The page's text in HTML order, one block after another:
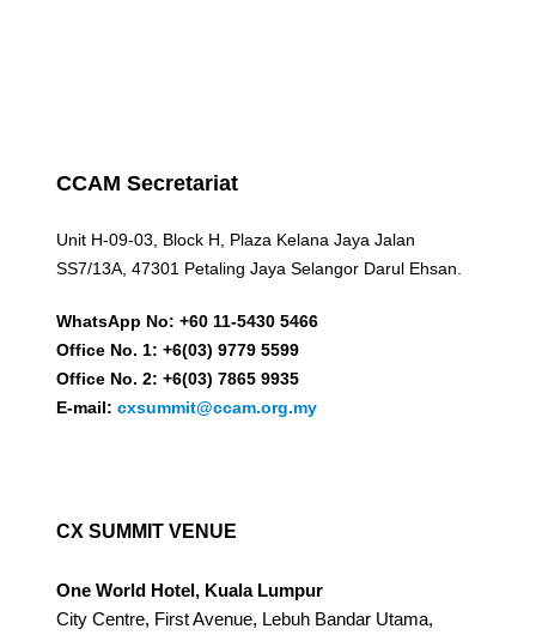
CCAM Secretariat
Unit H-09-03, Block H, Plaza Kelana Jaya Jalan
SS7/13A, 47301 Petaling Jaya Selangor Darul Ehsan.
WhatsApp No: +60 11-5430 5466
Office No. 1: +6(03) 9779 5599
Office No. 2: +6(03) 7865 9935
E-mail: cxsummit@ccam.org.my
CX SUMMIT VENUE
One World Hotel, Kuala Lumpur
City Centre, First Avenue, Lebuh Bandar Utama,